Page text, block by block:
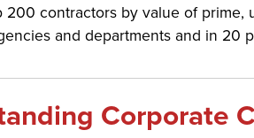
contractors by value of prime,
and departments and in 20
Corporate